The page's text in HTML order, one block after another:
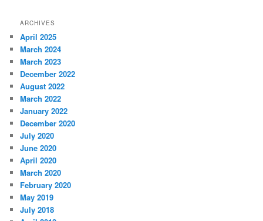
ARCHIVES
April 2025
March 2024
March 2023
December 2022
August 2022
March 2022
January 2022
December 2020
July 2020
June 2020
April 2020
March 2020
February 2020
May 2019
July 2018